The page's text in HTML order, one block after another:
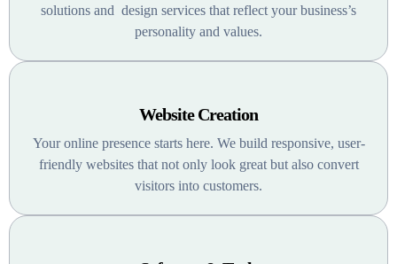
solutions and design services that reflect your business’s
personality and values.
Website Creation
Your online presence starts here. We build responsive, user-
friendly websites that not only look great but also convert
visitors into customers.